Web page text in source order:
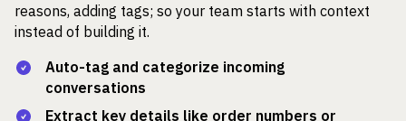
reasons, adding tags; so your team starts with context
instead of building it.
Auto-tag and categorize incoming
conversations
Extract key details like order numbers or